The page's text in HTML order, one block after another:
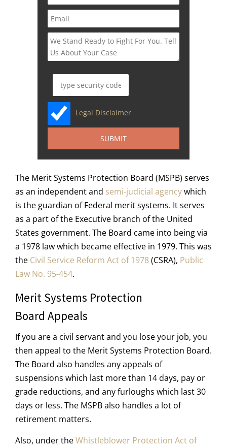
Legal Disclaimer
The Merit Systems Protection Board (MSPB) serves
as an independent and semi-judicial agencywhich
is the guardian of Federal merit systems. It serves
as a part of the Executive branch of the United
States government. The Board came into being via
a 1978 law which became effective in 1979. This was
the Civil Service Reform Act of 1978(CSRA), Public
Law No. 95-454.
Merit Systems Protection
Board Appeals
If you are a civil servant and you lose your job, you
then appeal to the Merit Systems Protection Board.
The Board also handles any appeals of
suspensions which last more than 14 days, pay or
grade reductions, and any furloughs which last 30
days or less. The MSPB also handles a lot of
retirement matters.
Also, under theWhistleblower Protection Act of